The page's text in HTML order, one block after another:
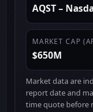
AQST –
MARKET CAP
$650M
Market data are
report date and
time quote before